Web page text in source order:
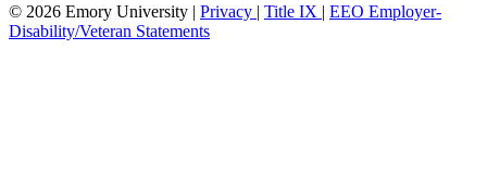
© 2026 Emory University | Privacy | Title IX | EEO Employer-
Disability/Veteran Statements